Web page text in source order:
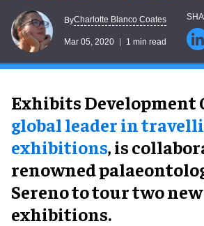
ByCharlotte Blanco Coates
Mar 05, 2020 1 min read
Exhibits Development
global leader in
exhibitions, is
renowned
Sereno to tour two
exhibitions.